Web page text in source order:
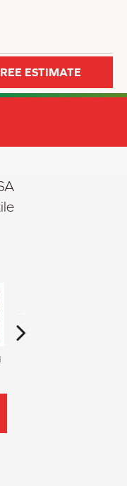
ESTIMATE